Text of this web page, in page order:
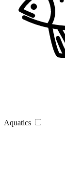
Aquatics